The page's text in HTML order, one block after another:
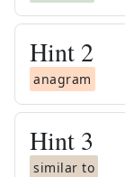
Hint 2
anagram
Hint 3
similar to